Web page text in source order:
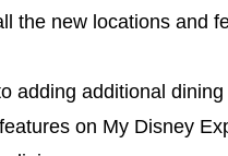
the new locations and
adding additional
on My Disney